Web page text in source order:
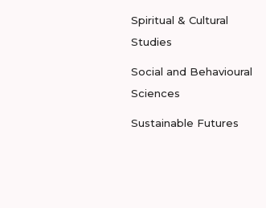
Spiritual & Cultural
Studies
Social and Behavioural
Sciences
Sustainable Futures